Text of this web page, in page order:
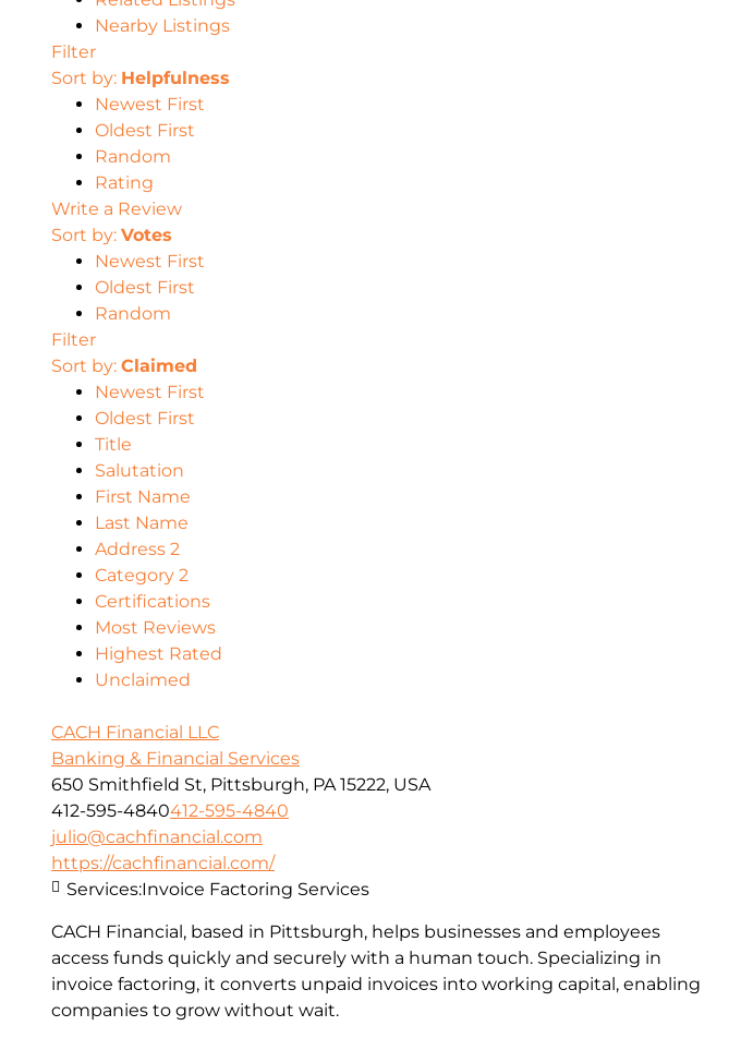
Nearby Listings
Filter
Sort by: Helpfulness
Newest First
Oldest First
Random
Rating
Write a Review
Sort by: Votes
Newest First
Oldest First
Random
Filter
Sort by: Claimed
Newest First
Oldest First
Title
Salutation
First Name
Last Name
Address 2
Category 2
Certifications
Most Reviews
Highest Rated
Unclaimed
CACH Financial LLC
Banking & Financial Services
650 Smithfield St, Pittsburgh, PA 15222, USA
412-595-4840412-595-4840
julio@cachfinancial.com
https://cachfinancial.com/
CACH Financial, based in Pittsburgh, helps businesses and employees
access funds quickly and securely with a human touch. Specializing in
invoice factoring, it converts unpaid invoices into working capital, enabling
companies to grow without wait.
Services:Invoice Factoring Services